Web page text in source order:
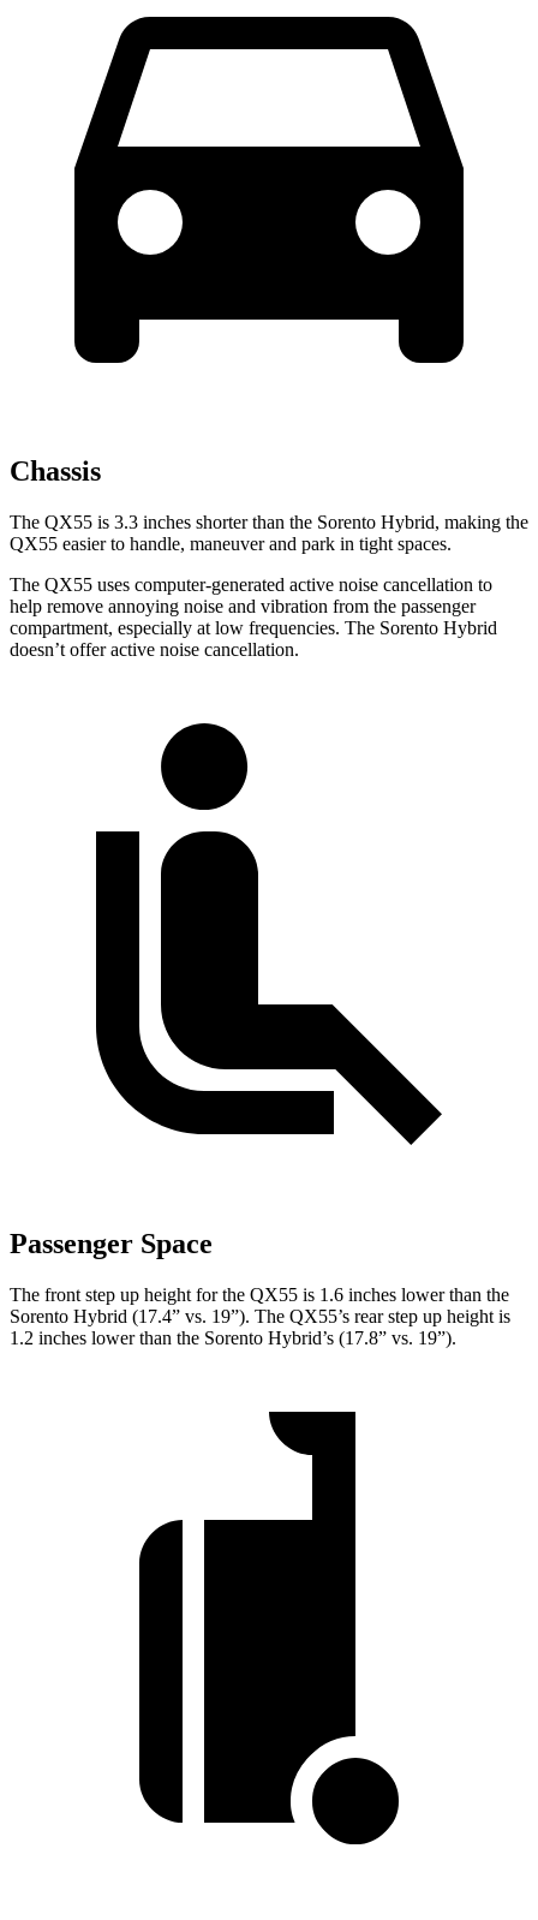
Chassis
The QX55 is 3.3 inches shorter than the Sorento Hybrid, making the
QX55 easier to handle, maneuver and park in tight spaces.
The QX55 uses computer-generated active noise cancellation to
help remove annoying noise and vibration from the passenger
compartment, especially at low frequencies. The Sorento Hybrid
doesn’t offer active noise cancellation.
Passenger Space
The front step up height for the QX55 is 1.6 inches lower than the
Sorento Hybrid (17.4” vs. 19”). The QX55’s rear step up height is
1.2 inches lower than the Sorento Hybrid’s (17.8” vs. 19”).